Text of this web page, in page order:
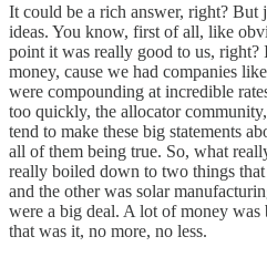
It could be a rich answer, right? But
ideas. You know, first of all, like
point it was really good to us,
money, cause we had companies
were compounding at incredible
too quickly, the allocator
tend to make these big statements
all of them being true. So, what
really boiled down to two things
and the other was solar
were a big deal. A lot of money
that was it, no more, no less.